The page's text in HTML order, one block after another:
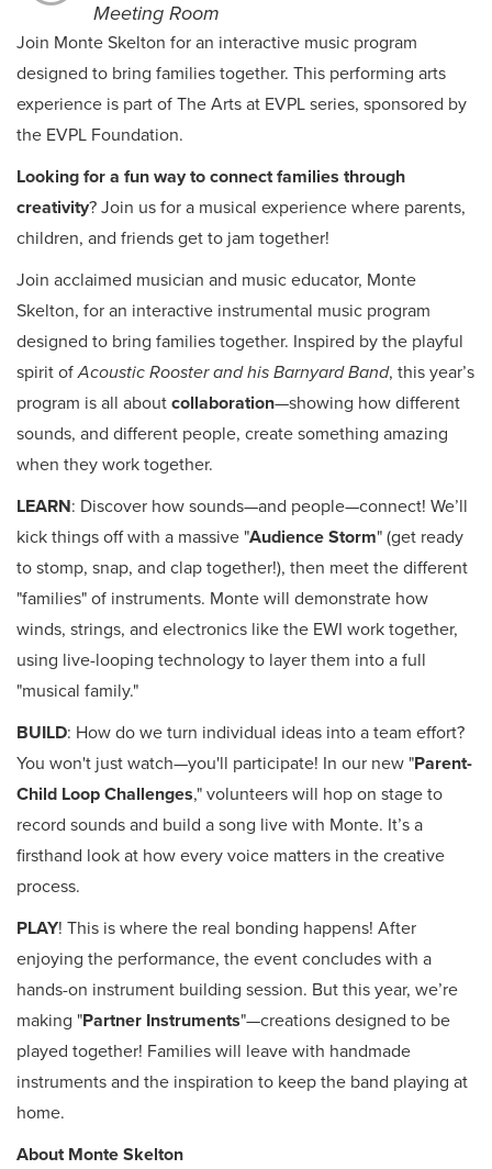
Meeting Room
Join Monte Skelton for an interactive music program
designed to bring families together. This performing arts
experience is part of The Arts at EVPL series, sponsored by
the EVPL Foundation.
Looking for a fun way to connect families through
creativity? Join us for a musical experience where parents,
children, and friends get to jam together!
Join acclaimed musician and music educator, Monte
Skelton, for an interactive instrumental music program
designed to bring families together. Inspired by the playful
spirit ofAcoustic Rooster and his Barnyard Band, this year’s
program is all about collaboration—showing how different
sounds, and different people, create something amazing
when they work together.
LEARN: Discover how sounds—and people—connect! We’ll
kick things off with a massive "Audience Storm" (get ready
to stomp, snap, and clap together!), then meet the different
"families" of instruments. Monte will demonstrate how
winds, strings, and electronics like the EWI work together,
using live-looping technology to layer them into a full
"musical family."
BUILD: How do we turn individual ideas into a team effort?
You won't just watch—you'll participate! In our new "Parent-
Child Loop Challenges," volunteers will hop on stage to
record sounds and build a song live with Monte. It’s a
firsthand look at how every voice matters in the creative
process.
PLAY! This is where the real bonding happens! After
enjoying the performance, the event concludes with a
hands-on instrument building session. But this year, we’re
making "Partner Instruments"—creations designed to be
played together! Families will leave with handmade
instruments and the inspiration to keep the band playing at
home.
About Monte Skelton